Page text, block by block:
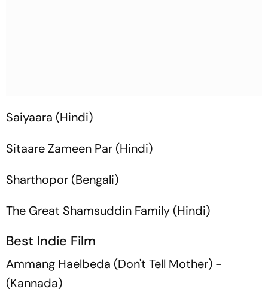
Saiyaara (Hindi)
Sitaare Zameen Par (Hindi)
Sharthopor (Bengali)
The Great Shamsuddin Family (Hindi)
Best Indie Film
Ammang Haelbeda (Don't Tell Mother) -
(Kannada)